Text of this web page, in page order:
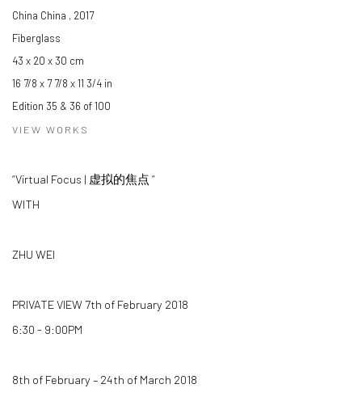
China China , 2017
Fiberglass
43 x 20 x 30 cm
16 7/8 x 7 7/8 x 11 3/4 in
Edition 35 & 36 of 100
VIEW WORKS
“Virtual Focus | 虚拟的焦点 ”
WITH
ZHU WEI
PRIVATE VIEW 7th of February 2018
6:30 - 9:00PM
8th of February – 24th of March 2018